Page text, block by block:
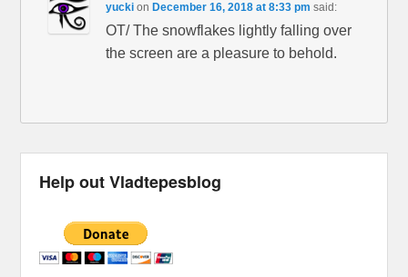
yucki on December 16, 2018 at 8:33 pm said:
OT/ The snowflakes lightly falling over
the screen are a pleasure to behold.
Help out Vladtepesblog